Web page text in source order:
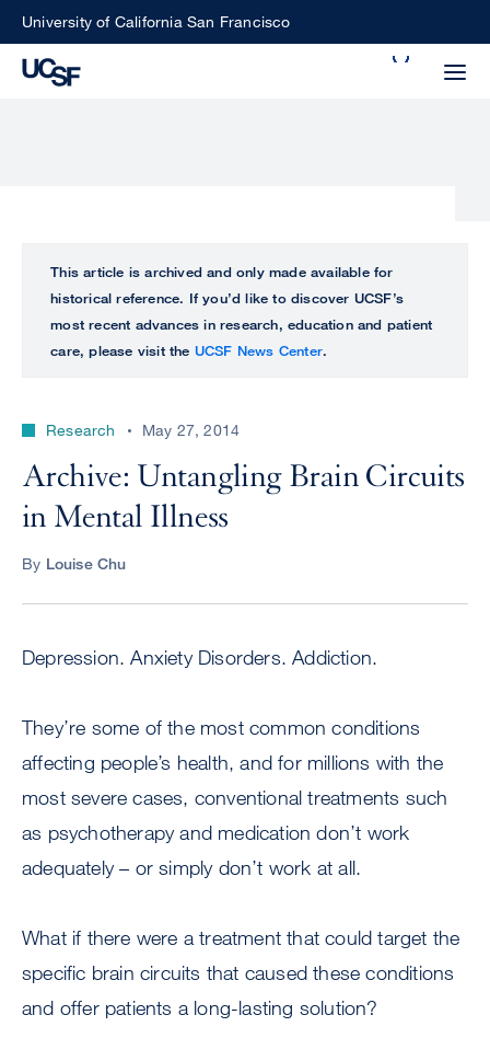
SkipUniversity of California San Francisco
perform
ALL
UCSF
CENTER
This article is archived and only made available for
historical reference. If you’d like to discover UCSF’s
most recent advances in research, education and patient
care, please visit the UCSF News Center.
Research May 27, 2014
Archive: Untangling Brain Circuits
in Mental Illness
By Louise Chu
Depression. Anxiety Disorders. Addiction.
They’re some of the most common conditions
affecting people’s health, and for millions with the
most severe cases, conventional treatments such
as psychotherapy and medication don’t work
adequately – or simply don’t work at all.
What if there were a treatment that could target the
specific brain circuits that caused these conditions
and offer patients a long-lasting solution?